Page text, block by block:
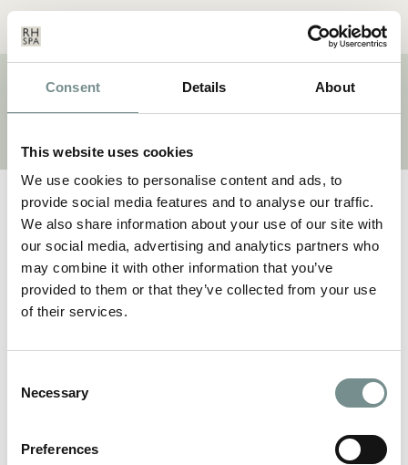
Consent Details About
This website uses cookies
We use cookies to personalise content and ads, to
provide social media features and to analyse our traffic.
We also share information about your use of our site with
our social media, advertising and analytics partners who
may combine it with other information that you’ve
provided to them or that they’ve collected from your use
of their services.
Selection
Necessary
Preferences
BasketOur
Contact
Details
Menu
BRAND: WELLNESS